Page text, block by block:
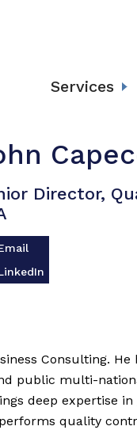
Services
Director,
Consulting.
public multi-
deep expertise in
quality